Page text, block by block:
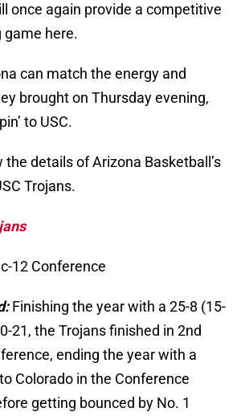
once again provide a competitive
game here.
can match the energy and
brought on Thursday evening,
to USC.
the details of Arizona Basketball’s
Trojans.
12 Conference
Finishing the year with a 25-8 (15-
21, the Trojans finished in 2nd
ending the year with a
Colorado in the Conference
getting bounced by No. 1